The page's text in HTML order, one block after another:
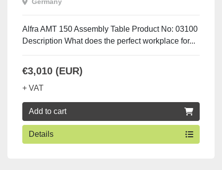
Alfra AMT 150 Assembly Table Product No: 03100
Description What does the perfect workplace for...
€3,010 (EUR)
+ VAT
Add to cart
Details